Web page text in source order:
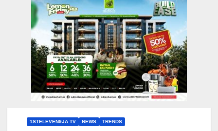
1STELEVEN9JA TV NEWS TRENDS